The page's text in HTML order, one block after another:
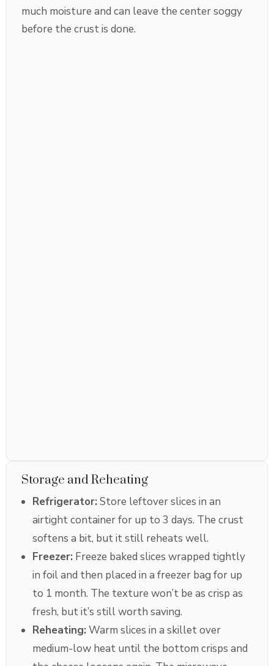
much moisture and can leave the center soggy
before the crust is done.
Storage and Reheating
Refrigerator:Store leftover slices in an
airtight container for up to 3 days. The crust
softens a bit, but it still reheats well.
Freezer: Freeze baked slices wrapped tightly
in foil and then placed in a freezer bag for up
to 1 month. The texture won’t be as crisp as
fresh, but it’s still worth saving.
Reheating:Warm slices in a skillet over
medium-low heat until the bottom crisps and